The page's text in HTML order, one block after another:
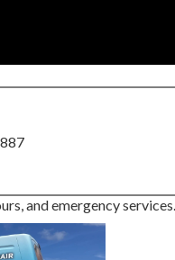
and emergency